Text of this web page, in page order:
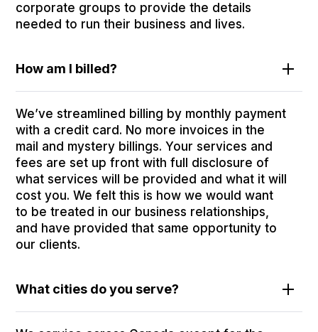
corporate groups to provide the details
needed to run their business and lives.
How am I billed?
We’ve streamlined billing by monthly payment
with a credit card. No more invoices in the
mail and mystery billings. Your services and
fees are set up front with full disclosure of
what services will be provided and what it will
cost you. We felt this is how we would want
to be treated in our business relationships,
and have provided that same opportunity to
our clients.
What cities do you serve?